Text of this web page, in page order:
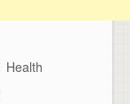
Health